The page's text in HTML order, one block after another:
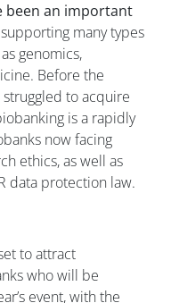
been an important
supporting many types
genomics,
Before the
to acquire
is a rapidly
now facing
ethics, as well as
data protection law.
to attract
who will be
event, with the